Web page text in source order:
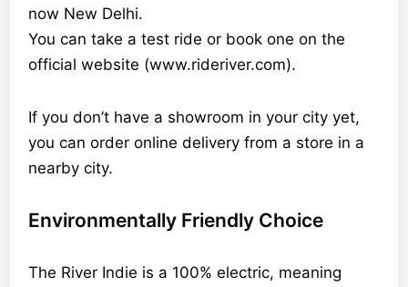
now New Delhi.
You can take a test ride or book one on the
official website (www.rideriver.com).
If you don’t have a showroom in your city yet,
you can order online delivery from a store in a
nearby city.
Environmentally Friendly Choice
The River Indie is a 100% electric, meaning